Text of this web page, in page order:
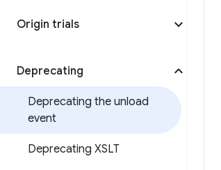
Origin trials
Deprecating
Deprecating the unload
event
Deprecating XSLT